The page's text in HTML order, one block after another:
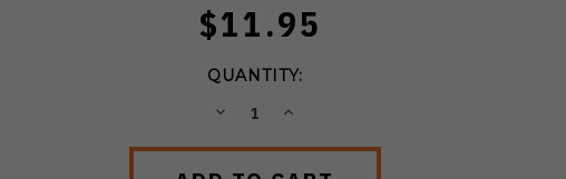
$11.95
QUANTITY:
DECREASEINCREASE